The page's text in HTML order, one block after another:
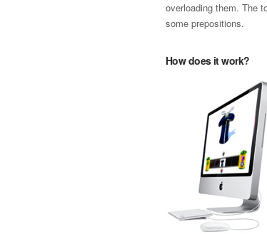
overloading them. The
some prepositions.
How does it work?